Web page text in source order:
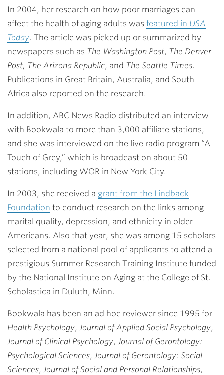
In 2004, her research on how poor marriages can
affect the health of aging adults was featured in USA
Today. The article was picked up or summarized by
newspapers such as The Washington Post, The Denver
Post, The Arizona Republic, and The Seattle Times.
Publications in Great Britain, Australia, and South
Africa also reported on the research.
In addition, ABC News Radio distributed an interview
with Bookwala to more than 3,000 affiliate stations,
and she was interviewed on the live radio program “A
Touch of Grey,” which is broadcast on about 50
stations, including WOR in New York City.
In 2003, she received a grant from the Lindback
Foundation to conduct research on the links among
marital quality, depression, and ethnicity in older
Americans. Also that year, she was among 15 scholars
selected from a national pool of applicants to attend a
prestigious Summer Research Training Institute funded
by the National Institute on Aging at the College of St.
Scholastica in Duluth, Minn.
Bookwala has been an ad hoc reviewer since 1995 for
Health Psychology, Journal of Applied Social Psychology,
Journal of Clinical Psychology, Journal of Gerontology:
Psychological Sciences, Journal of Gerontology: Social
Sciences, Journal of Social and Personal Relationships,